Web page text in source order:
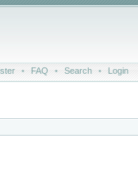
• FAQ • Search • Login